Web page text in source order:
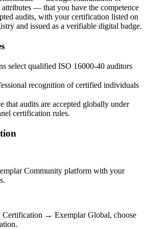
— that you have the competence
audits, with your certification listed on
and issued as a verifiable digital badge.
select qualified ISO 16000-40 auditors
recognition of certified individuals
that audits are accepted globally under
certification rules.
Community platform with your
Certification → Exemplar Global, choose